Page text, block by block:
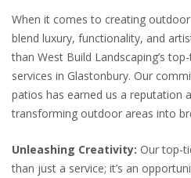
When it comes to creating
blend luxury, functionality, and
than West Build Landscaping’s
services in Glastonbury. Our
patios has earned us a reputation
transforming outdoor areas into
Unleashing Creativity: Our top-
than just a service; it’s an